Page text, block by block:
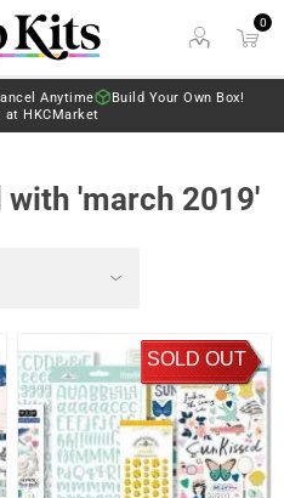
0
Anytime
Build Your Own Box!
at HKCMarket
'march 2019'
SOLD OUT